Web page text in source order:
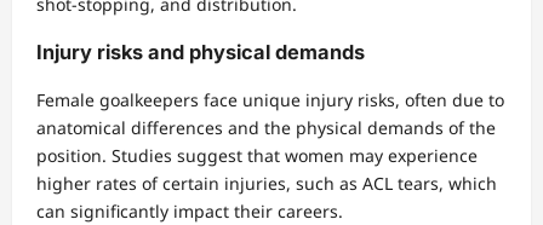
Injury risks and physical demands
Female goalkeepers face unique injury risks, often due to
anatomical differences and the physical demands of the
position. Studies suggest that women may experience
higher rates of certain injuries, such as ACL tears, which
can significantly impact their careers.